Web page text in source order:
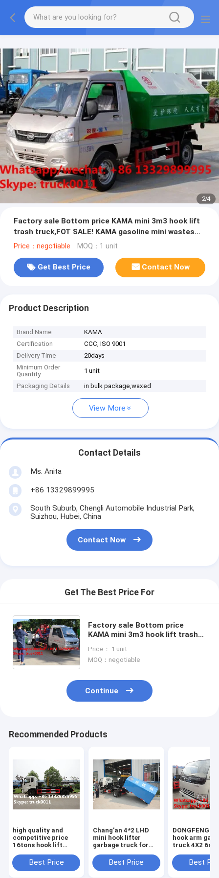
More information, please feel free to Ms. Anita.
2/4
Factory sale Bottom price KAMA mini 3m3 hook lift
trash truck,FOT SALE! KAMA gasoline mini wastes
collecting vehicle
Price：negotiable MOQ：1 unit
Get Best Price Contact Now
Product Description
Brand Name
KAMA
Certification
CCC, ISO 9001
Delivery Time
20days
Minimum Order
Quantity
1 unit
Packaging Details in bulk package,waxed
View More
Contact Details
Ms. Anita
+86 13329899995
South Suburb, Chengli Automobile Industrial Park,
Suizhou, Hubei, China
Contact Now
Get The Best Price For
Factory sale Bottom price
KAMA mini 3m3 hook lift trash
mini wastes collecting vehicle
Price： 1 unit
MOQ：negotiable
Continue
Recommended Products
high quality and
competitive price
16tons hook lift
sale, 2020s best
price dongfeng hook
Best Price
Chang’an 4*2 LHD
mini hook lifter
garbage truck for
high quality
Chang'an skid loader
Best Price
DONGFENG
hook arm
truck 4X2
truck for sale,
SALE! best
Best